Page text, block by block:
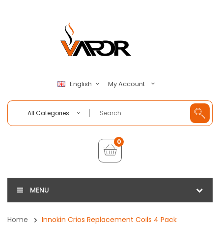
English My Account
All Categories
0
MENU
Home Innokin Crios Replacement Coils 4 Pack